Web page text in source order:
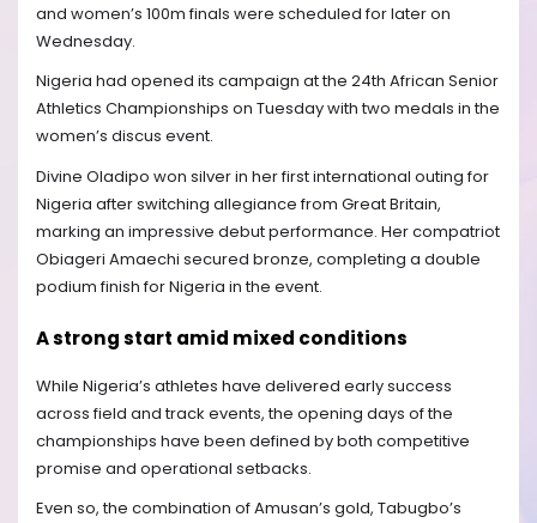
and women’s 100m finals were scheduled for later on
Wednesday.
Nigeria had opened its campaign at the 24th African Senior
Athletics Championships on Tuesday with two medals in the
women’s discus event.
Divine Oladipo won silver in her first international outing for
Nigeria after switching allegiance from Great Britain,
marking an impressive debut performance. Her compatriot
Obiageri Amaechi secured bronze, completing a double
podium finish for Nigeria in the event.
A strong start amid mixed conditions
While Nigeria’s athletes have delivered early success
across field and track events, the opening days of the
championships have been defined by both competitive
promise and operational setbacks.
Even so, the combination of Amusan’s gold, Tabugbo’s